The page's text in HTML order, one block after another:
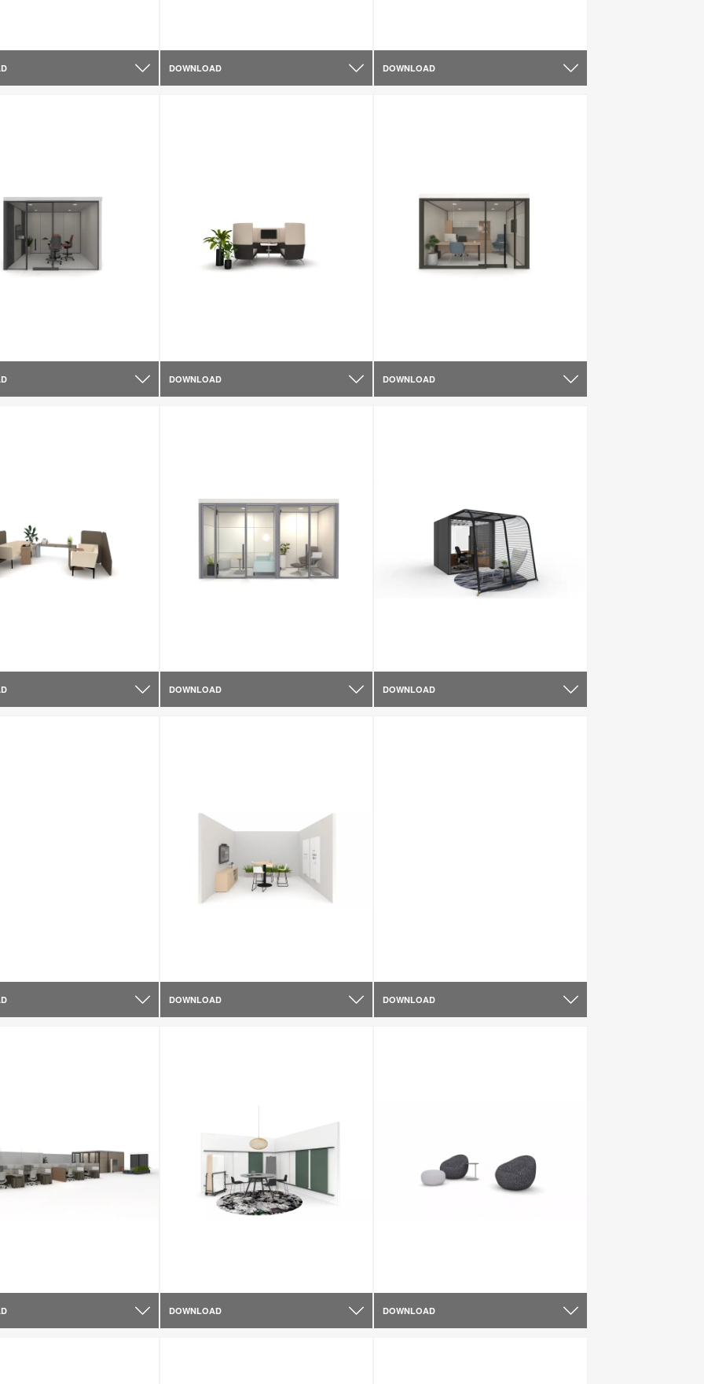
DOWNLOAD DOWNLOAD
DOWNLOAD DOWNLOAD
DOWNLOAD DOWNLOAD
DOWNLOAD DOWNLOAD
DOWNLOAD DOWNLOAD